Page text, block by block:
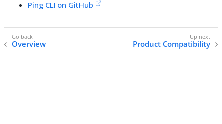
Ping CLI on GitHub
Overview Product Compatibility